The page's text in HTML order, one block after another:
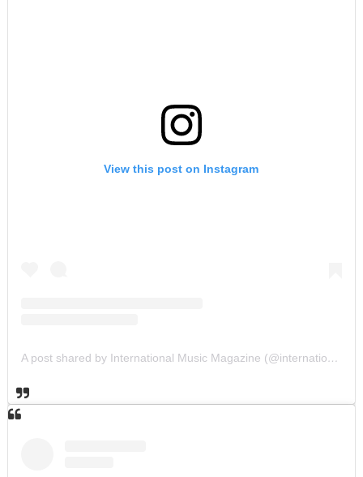
View this post on Instagram
A post shared by International Music Magazine (@internationalmusicmagazine)